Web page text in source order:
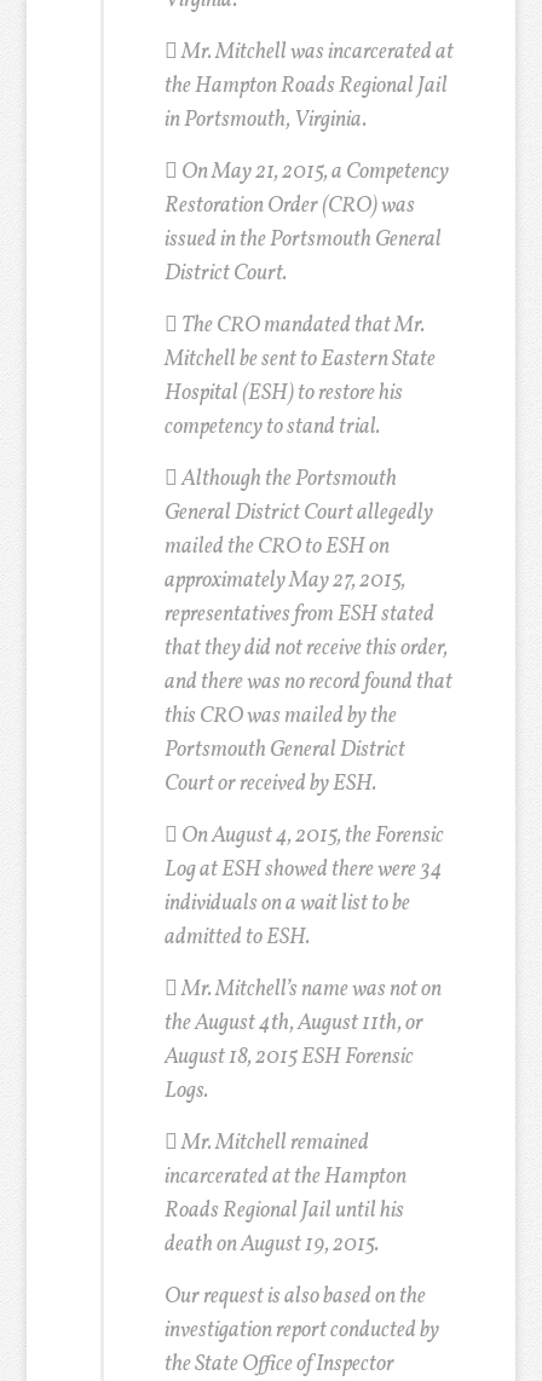
 Mr. Mitchell was incarcerated at
the Hampton Roads Regional Jail
in Portsmouth, Virginia.
 On May 21, 2015, a Competency
Restoration Order (CRO) was
issued in the Portsmouth General
District Court.
 The CRO mandated that Mr.
Mitchell be sent to Eastern State
Hospital (ESH) to restore his
competency to stand trial.
 Although the Portsmouth
General District Court allegedly
mailed the CRO to ESH on
approximately May 27, 2015,
representatives from ESH stated
that they did not receive this order,
and there was no record found that
this CRO was mailed by the
Portsmouth General District
Court or received by ESH.
 On August 4, 2015, the Forensic
Log at ESH showed there were 34
individuals on a wait list to be
admitted to ESH.
 Mr. Mitchell’s name was not on
the August 4th, August 11th, or
August 18, 2015 ESH Forensic
Logs.
 Mr. Mitchell remained
incarcerated at the Hampton
Roads Regional Jail until his
death on August 19, 2015.
Our request is also based on the
investigation report conducted by
the State Office of Inspector